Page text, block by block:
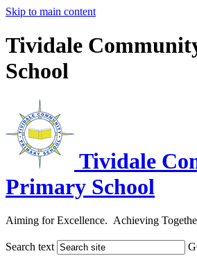
Skip to main content
Tividale
School
Tividale
Primary School
Aiming for Excellence. Achieving
Search text